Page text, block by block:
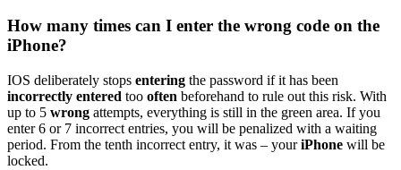
How many times can I enter the wrong code on the
iPhone?
IOS deliberately stops entering the password if it has been
incorrectly entered too often beforehand to rule out this risk. With
up to 5 wrong attempts, everything is still in the green area. If you
enter 6 or 7 incorrect entries, you will be penalized with a waiting
period. From the tenth incorrect entry, it was – youriPhone will be
locked.